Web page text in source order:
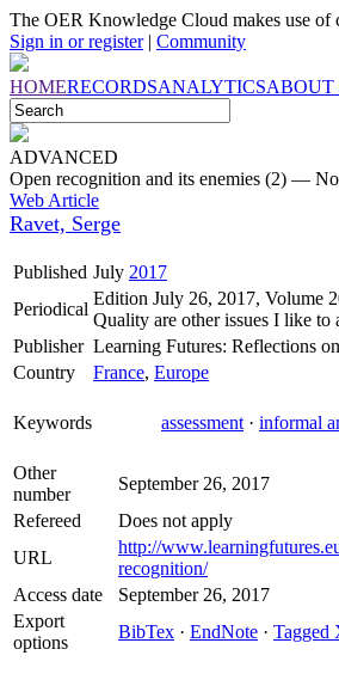
The OER Knowledge Cloud makes use of
Sign in or register| Community
HOMERECORDSANALYTICSABOUT
ADVANCED
Open recognition and its enemies (2) —
Web Article
Ravet, Serge
Published July 2017
Periodical
Edition July 26, 2017, Volume
Quality are other issues I like to
Publisher Learning Futures: Reflections
Country
France, Europe
Keywords assessment · informal
Other
number
September 26, 2017
Refereed
Does not apply
URL
http://
recognition/
Access date
September 26, 2017
Export
options
BibTex · EndNote · Tagged